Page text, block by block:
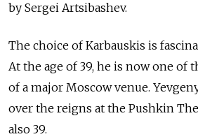
by Sergei Artsibashev.
The choice of Karbauskis is
At the age of 39, he is now one of
of a major Moscow venue.
over the reigns at the Pushkin
also 39.